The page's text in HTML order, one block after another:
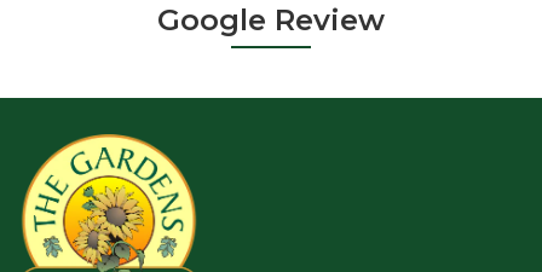
Google Review